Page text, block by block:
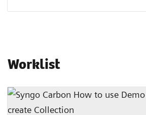
Worklist